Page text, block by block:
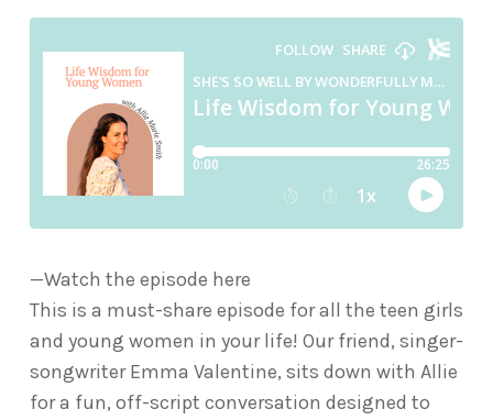
—Watch the episode here
This is a must-share episode for all the teen girls
and young women in your life! Our friend, singer-
songwriter Emma Valentine, sits down with Allie
for a fun, off-script conversation designed to